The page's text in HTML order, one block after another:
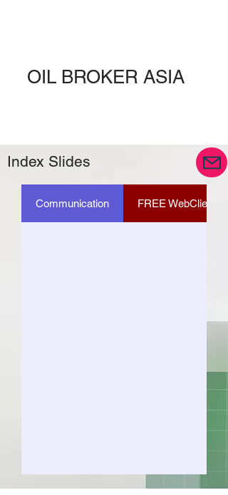
OIL BROKER ASIA
Index Slides
Communication FREE WebClient ID